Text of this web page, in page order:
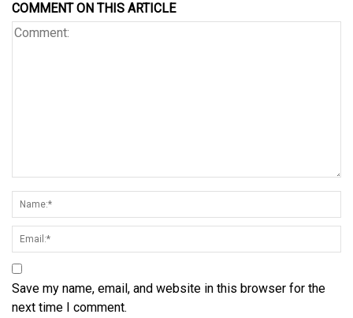
COMMENT ON THIS ARTICLE
Save my name, email, and website in this browser for the
next time I comment.